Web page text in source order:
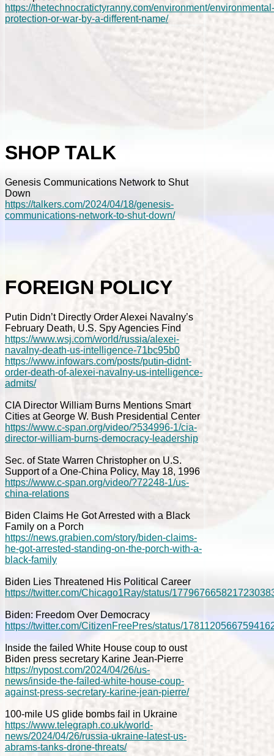
https://thetechnocratictyranny.com/environment/environmental-
protection-or-war-by-a-different-name/
SHOP TALK
Genesis Communications Network to Shut
Down
https://talkers.com/2024/04/18/genesis-
communications-network-to-shut-down/
FOREIGN POLICY
Putin Didn’t Directly Order Alexei Navalny’s
February Death, U.S. Spy Agencies Find
https://www.wsj.com/world/russia/alexei-
navalny-death-us-intelligence-71bc95b0
https://www.infowars.com/posts/putin-didnt-
order-death-of-alexei-navalny-us-intelligence-
admits/
CIA Director William Burns Mentions Smart
Cities at George W. Bush Presidential Center
https://www.c-span.org/video/?534996-1/cia-
director-william-burns-democracy-leadership
Sec. of State Warren Christopher on U.S.
Support of a One-China Policy, May 18, 1996
https://www.c-span.org/video/?72248-1/us-
china-relations
Biden Claims He Got Arrested with a Black
Family on a Porch
https://news.grabien.com/story/biden-claims-
he-got-arrested-standing-on-the-porch-with-a-
black-family
Biden Lies Threatened His Political Career
https://twitter.com/Chicago1Ray/status/
Biden: Freedom Over Democracy
https://twitter.com/CitizenFreePres/status/
Inside the failed White House coup to oust
Biden press secretary Karine Jean-Pierre
https://nypost.com/2024/04/26/us-
news/inside-the-failed-white-house-coup-
against-press-secretary-karine-jean-pierre/
100-mile US glide bombs fail in Ukraine
https://www.telegraph.co.uk/world-
news/2024/04/26/russia-ukraine-latest-us-
abrams-tanks-drone-threats/